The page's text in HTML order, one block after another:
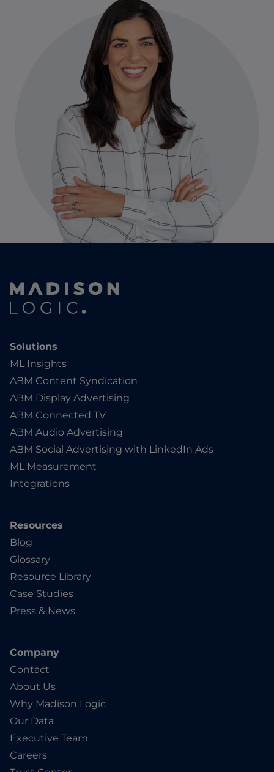
Solutions
ML Insights
ABM Content Syndication
ABM Display Advertising
ABM Connected TV
ABM Audio Advertising
ABM Social Advertising with LinkedIn Ads
ML Measurement
Integrations
Resources
Blog
Glossary
Resource Library
Case Studies
Press & News
Company
Contact
About Us
Why Madison Logic
Our Data
Executive Team
Careers